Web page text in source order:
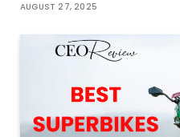
AUGUST 27, 2025